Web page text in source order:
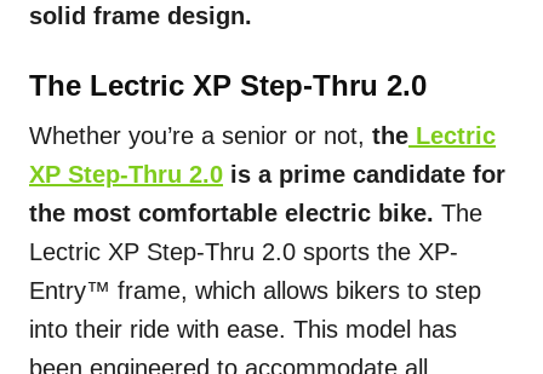
solid frame design.
The Lectric XP Step-Thru 2.0
Whether you’re a senior or not, the Lectric
XP Step-Thru 2.0 is a prime candidate for
the most comfortable electric bike. The
Lectric XP Step-Thru 2.0 sports the XP-
Entry™ frame, which allows bikers to step
into their ride with ease. This model has
been engineered to accommodate all